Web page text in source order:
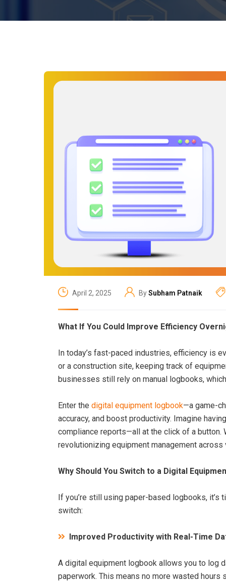
April 2, 2025 BySubham Patnaik
What If You Could Improve Efficiency
In today’s fast-paced industries, efficiency is
or a construction site, keeping track of
businesses still rely on manual logbooks,
Enter the digital equipment logbook—a game-
accuracy, and boost productivity. Imagine
compliance reports—all at the click of a
revolutionizing equipment management
Why Should You Switch to a Digital
If you’re still using paper-based logbooks, it’s
switch:
Improved Productivity with Real-Time
A digital equipment logbook allows you to log
paperwork. This means no more wasted hours